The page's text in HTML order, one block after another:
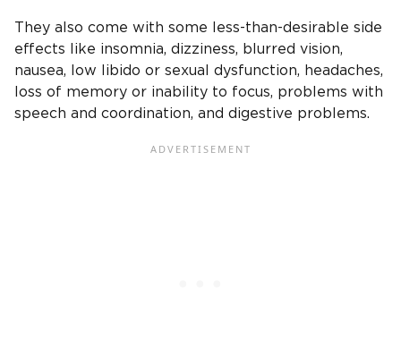
They also come with some less-than-desirable side
effects like insomnia, dizziness, blurred vision,
nausea, low libido or sexual dysfunction, headaches,
loss of memory or inability to focus, problems with
speech and coordination, and digestive problems.